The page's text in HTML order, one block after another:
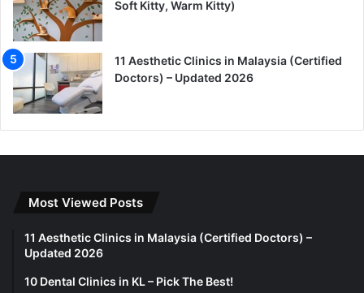
Soft Kitty, Warm Kitty)
11 Aesthetic Clinics in Malaysia (Certified
Doctors) – Updated 2026
Most Viewed Posts
11 Aesthetic Clinics in Malaysia (Certified Doctors) –
Updated 2026
10 Dental Clinics in KL – Pick The Best!